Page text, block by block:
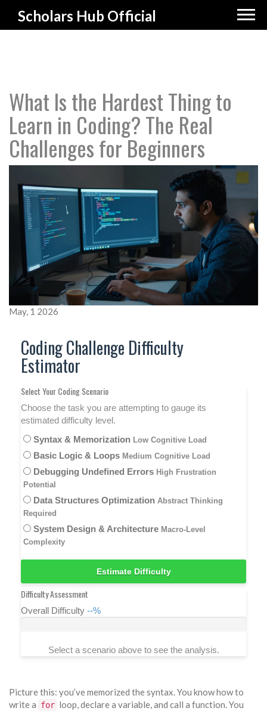
Scholars Hub Official
What Is the Hardest Thing to
Learn in Coding? The Real
Challenges for Beginners
May, 1 2026
Coding Challenge Difficulty
Estimator
Select Your Coding Scenario
Choose the task you are attempting to gauge its
estimated difficulty level.
Syntax & Memorization Low Cognitive Load
Basic Logic & Loops Medium Cognitive Load
Debugging Undefined Errors High Frustration
Potential
Data Structures Optimization Abstract Thinking
Required
System Design & Architecture Macro-Level
Complexity
Estimate Difficulty
Difficulty Assessment
Overall Difficulty --%
Select a scenario above to see the analysis.
Picture this: you’ve memorized the syntax. You know how to
write a for loop, declare a variable, and call a function. You